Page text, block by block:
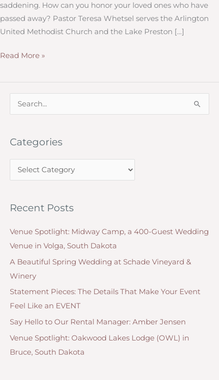
saddening. How can you honor your loved ones who have
passed away? Pastor Teresa Whetsel serves the Arlington
United Methodist Church and the Lake Preston […]
How
Honor
Deceased
Wedding
Reception
Read More »
e
r
r
:
Categories
a
e
o
r
i
e
s
Recent Posts
Venue Spotlight: Midway Camp, a 400-Guest Wedding
Venue in Volga, South Dakota
A Beautiful Spring Wedding at Schade Vineyard &
Winery
Statement Pieces: The Details That Make Your Event
Feel Like an EVENT
Say Hello to Our Rental Manager: Amber Jensen
Venue Spotlight: Oakwood Lakes Lodge (OWL) in
Bruce, South Dakota